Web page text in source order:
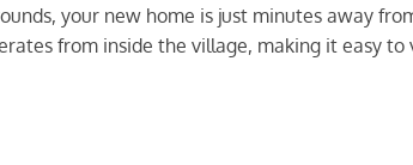
your new home is just minutes away
from inside the village, making it easy